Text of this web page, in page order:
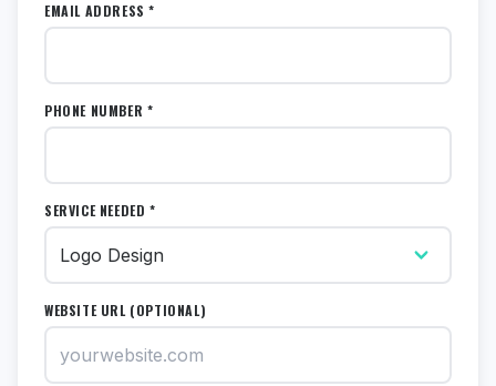
EMAIL ADDRESS *
PHONE NUMBER *
SERVICE NEEDED *
WEBSITE URL (OPTIONAL)